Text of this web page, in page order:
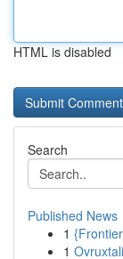
HTML is disabled
Search
Published News
1
1